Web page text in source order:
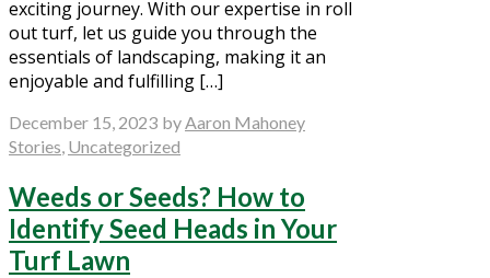
exciting journey. With our expertise in roll
out turf, let us guide you through the
essentials of landscaping, making it an
enjoyable and fulfilling […]
December 15, 2023 byAaron Mahoney
Stories, Uncategorized
Weeds or Seeds? How to
Identify Seed Heads in Your
Turf Lawn